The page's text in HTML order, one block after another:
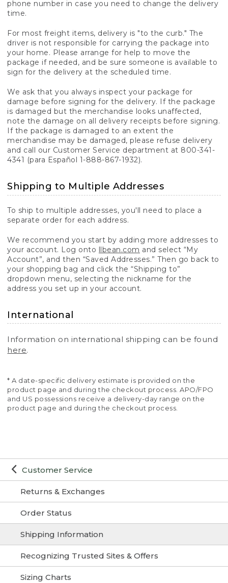
Customer Service
Returns & Exchanges
Order Status
Shipping Information
Recognizing Trusted Sites & Offers
Sizing Charts
phone number in case you need to change the delivery
time.
For most freight items, delivery is "to the curb." The
driver is not responsible for carrying the package into
your home. Please arrange for help to move the
package if needed, and be sure someone is available to
sign for the delivery at the scheduled time.
We ask that you always inspect your package for
damage before signing for the delivery. If the package
is damaged but the merchandise looks unaffected,
note the damage on all delivery receipts before signing.
If the package is damaged to an extent the
merchandise may be damaged, please refuse delivery
and call our Customer Service department at 800-341-
4341 (para Español 1-888-867-1932).
Shipping to Multiple Addresses
To ship to multiple addresses, you'll need to place a
separate order for each address.
We recommend you start by adding more addresses to
your account. Log onto llbean.com and select “My
Account”, and then “Saved Addresses.” Then go back to
your shopping bag and click the “Shipping to”
dropdown menu, selecting the nickname for the
address you set up in your account.
International
Information on international shipping can be found
here.
* A date-specific delivery estimate is provided on the
product page and during the checkout process. APO/FPO
and US possessions receive a delivery-day range on the
product page and during the checkout process.